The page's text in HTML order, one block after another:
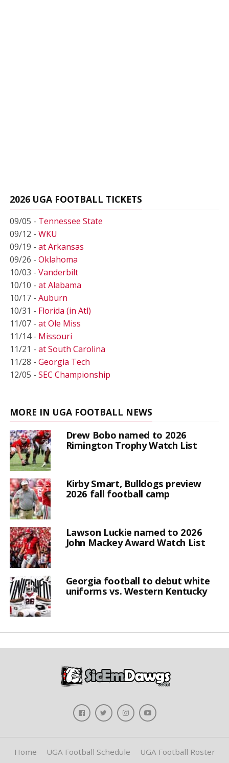
2026 UGA FOOTBALL TICKETS
09/05 - Tennessee State
09/12 - WKU
09/19 - at Arkansas
09/26 - Oklahoma
10/03 - Vanderbilt
10/10 - at Alabama
10/17 - Auburn
10/31 - Florida (in Atl)
11/07 - at Ole Miss
11/14 - Missouri
11/21 - at South Carolina
11/28 - Georgia Tech
12/05 - SEC Championship
MORE IN UGA FOOTBALL NEWS
Drew Bobo named to 2026
Rimington Trophy Watch List
Kirby Smart, Bulldogs preview
2026 fall football camp
Lawson Luckie named to 2026
John Mackey Award Watch List
Georgia football to debut white
uniforms vs. Western Kentucky
Home UGA Football Schedule UGA Football Roster